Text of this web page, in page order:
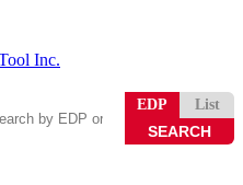
EDP List